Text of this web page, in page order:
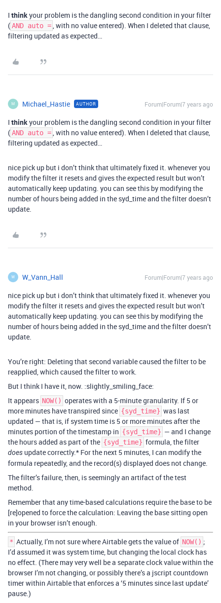
I think your problem is the dangling second condition in your filter
(AND auto = , with no value entered). When I deleted that clause,
filtering updated as expected…
M Michael_Hastie AUTHOR Forum|Forum|7 years ago
I think your problem is the dangling second condition in your filter
(AND auto = , with no value entered). When I deleted that clause,
filtering updated as expected…
nice pick up but i don’t think that ultimately fixed it. whenever you
modify the filter it resets and gives the expected result but won’t
automatically keep updating. you can see this by modifying the
number of hours being added in the syd_time and the filter doesn’t
update.
W W_Vann_Hall Forum|Forum|7 years ago
nice pick up but i don’t think that ultimately fixed it. whenever you
modify the filter it resets and gives the expected result but won’t
automatically keep updating. you can see this by modifying the
number of hours being added in the syd_time and the filter doesn’t
update.
You’re right: Deleting that second variable caused the filter to be
reapplied, which caused the filter to work.
But I think I have it, now. :slightly_smiling_face:
It appears NOW() operates with a 5-minute granularity. If 5 or
more minutes have transpired since {syd_time} was last
updated — that is, if system time is 5 or more minutes after the
minutes portion of the timestamp in {syd_time} — and I change
the hours added as part of the {syd_time} formula, the filter
does update correctly.* For the next 5 minutes, I can modify the
formula repeatedly, and the record(s) displayed does not change.
The filter’s failure, then, is seemingly an artifact of the test
method.
Remember that any time-based calculations require the base to be
[re]opened to force the calculation: Leaving the base sitting open
in your browser isn’t enough.
* Actually, I’m not sure where Airtable gets the value of NOW() ;
I’d assumed it was system time, but changing the local clock has
no effect. (There may very well be a separate clock value within the
browser I’m not changing, or possibly there’s a jscript countdown
timer within Airtable that enforces a ‘5 minutes since last update’
pause.)